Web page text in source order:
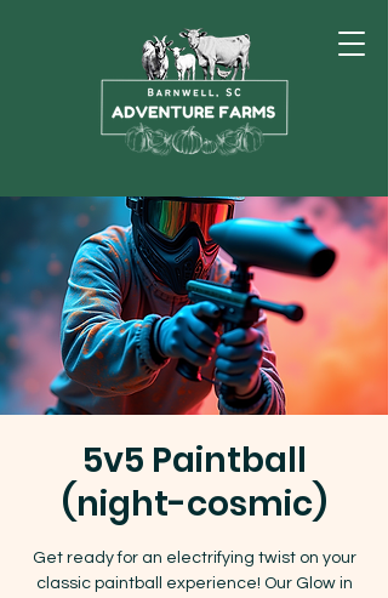
5v5 Paintball
(night-cosmic)
Get ready for an electrifying twist on your
classic paintball experience! Our Glow in